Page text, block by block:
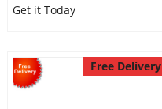
Get it Today
Free Delivery